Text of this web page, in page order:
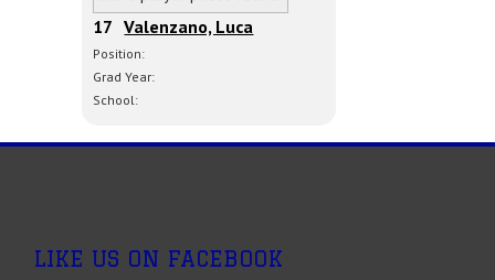
17 Valenzano, Luca
Position:
Grad Year:
School:
LIKE US ON FACEBOOK